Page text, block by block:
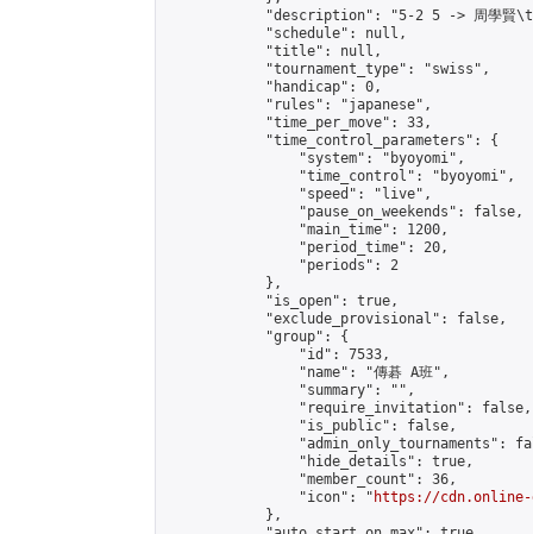
"description": "5-2 5 -> 周學賢
            "schedule": null,
            "title": null,
            "tournament_type": "swiss",
            "handicap": 0,
            "rules": "japanese",
            "time_per_move": 33,
            "time_control_parameters": {
                "system": "byoyomi",
                "time_control": "byoyomi",
                "speed": "live",
                "pause_on_weekends": false,
                "main_time": 1200,
                "period_time": 20,
                "periods": 2
            },
            "is_open": true,
            "exclude_provisional": false,
            "group": {
                "id": 7533,
                "name": "傳碁 A班",
                "summary": "",
                "require_invitation": false,
                "is_public": false,
"admin_only_tournaments":
                "hide_details": true,
                "member_count": 36,
                "icon": "
https://cdn.online-
            },